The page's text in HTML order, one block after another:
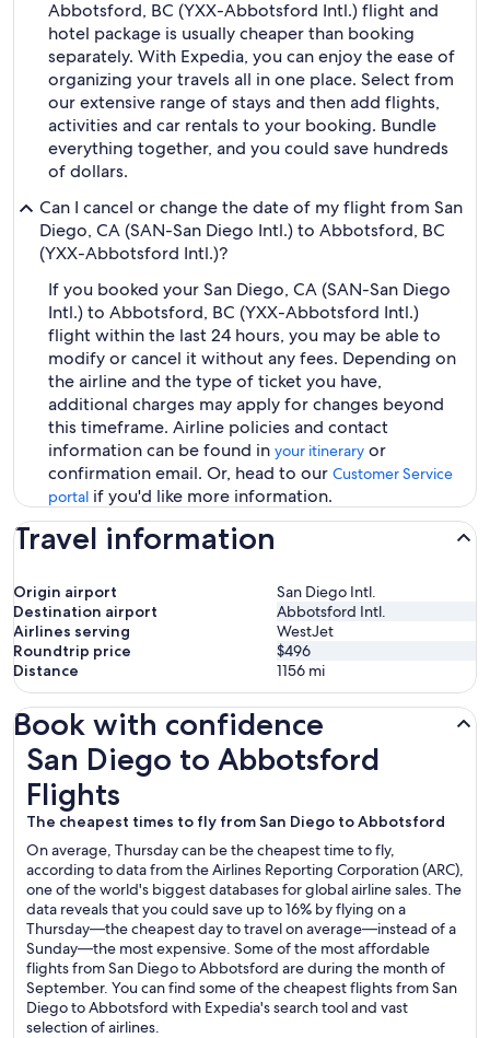
Abbotsford, BC (YXX-Abbotsford Intl.) flight and
hotel package is usually cheaper than booking
separately. With Expedia, you can enjoy the ease of
organizing your travels all in one place. Select from
our extensive range of stays and then add flights,
activities and car rentals to your booking. Bundle
everything together, and you could save hundreds
of dollars.
Can I cancel or change the date of my flight from San
Diego, CA (SAN-San Diego Intl.) to Abbotsford, BC
(YXX-Abbotsford Intl.)?
If you booked your San Diego, CA (SAN-San Diego
Intl.) to Abbotsford, BC (YXX-Abbotsford Intl.)
flight within the last 24 hours, you may be able to
modify or cancel it without any fees. Depending on
the airline and the type of ticket you have,
additional charges may apply for changes beyond
this timeframe. Airline policies and contact
information can be found in your itinerary or
confirmation email. Or, head to our Customer Service
portal if you'd like more information.
Travel information
Origin airport
San Diego Intl.
Destination airport
Abbotsford Intl.
Airlines serving
WestJet
Roundtrip price
$496
Distance
1156 mi
Book with confidence
San Diego to Abbotsford
Flights
The cheapest times to fly from San Diego to Abbotsford
On average, Thursday can be the cheapest time to fly,
according to data from the Airlines Reporting Corporation (ARC),
one of the world's biggest databases for global airline sales. The
data reveals that you could save up to 16% by flying on a
Thursday—the cheapest day to travel on average—instead of a
Sunday—the most expensive. Some of the most affordable
flights from San Diego to Abbotsford are during the month of
September. You can find some of the cheapest flights from San
Diego to Abbotsford with Expedia's search tool and vast
selection of airlines.
San Diego to Abbotsford Flights